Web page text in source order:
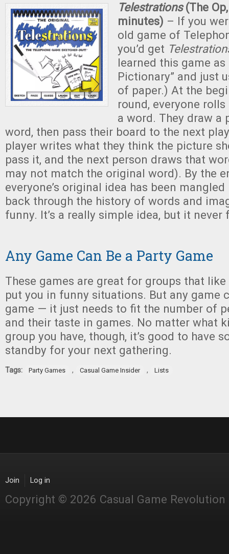
Telestrations(The
minutes) – If you
old game of
you’d get
learned this game as
Pictionary” and just
of paper.) At the
round, everyone
a word. They draw a
word, then pass their board to the next
player writes what they think the picture
pass it, and the next person draws that
may not match the original word). By the
everyone’s original idea has been
back through the history of words and
funny. It’s a really simple idea, but it
Any Game Can Be a Party Game
These games are great for groups that
put you in funny situations. But any game
game — it just needs to fit the number of
and their taste in games. No matter what
group you have, though, it’s good to have
standby for your next gathering.
Tags: Party Games , Casual Game Insider , Lists
Join Log in
Copyright © 2026 Casual Game Revolution